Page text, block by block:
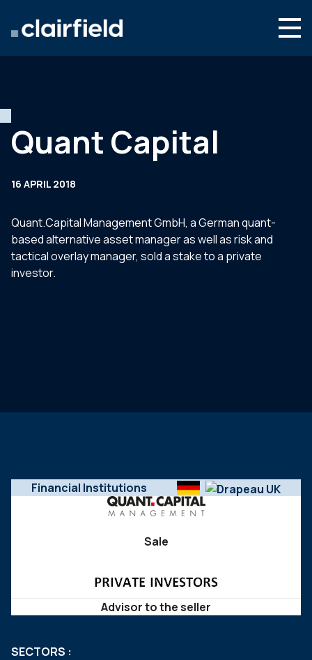
Newsroom
Contact
Quant Capital
16 APRIL 2018
Quant.Capital Management GmbH, a German quant-
based alternative asset manager as well as risk and
tactical overlay manager, sold a stake to a private
investor.
Financial Institutions
Sale
Advisor to the seller
SECTORS :